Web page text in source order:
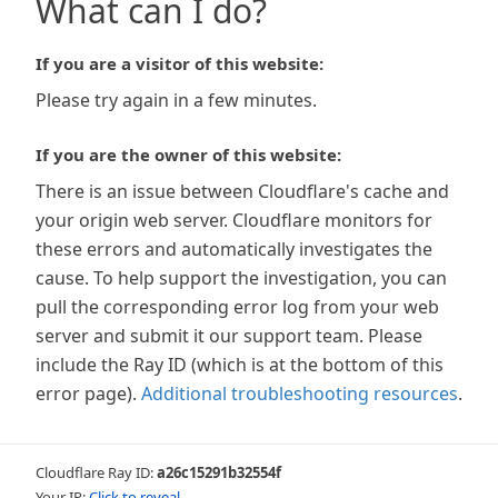
What can I do?
If you are a visitor of this website:
Please try again in a few minutes.
If you are the owner of this website:
There is an issue between Cloudflare's cache and
your origin web server. Cloudflare monitors for
these errors and automatically investigates the
cause. To help support the investigation, you can
pull the corresponding error log from your web
server and submit it our support team. Please
include the Ray ID (which is at the bottom of this
error page). Additional troubleshooting resources.
Cloudflare Ray ID:a26c15291b32554f